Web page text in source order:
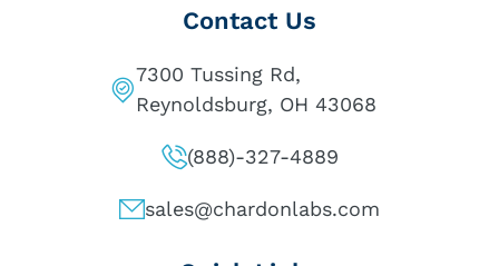
Contact Us
7300 Tussing Rd,
Reynoldsburg, OH 43068
(888)-327-4889
sales@chardonlabs.com